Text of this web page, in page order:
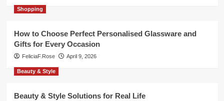
Shopping
How to Choose Perfect Personalised Glassware and
Gifts for Every Occasion
FeliciaF.Rose April 9, 2026
Beauty & Style
Beauty & Style Solutions for Real Life